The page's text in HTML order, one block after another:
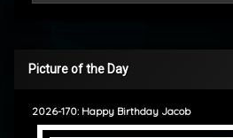
Picture of the Day
2026-170: Happy Birthday Jacob